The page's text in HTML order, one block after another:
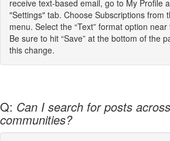
receive text-based email, go to My Profile
"Settings" tab. Choose Subscriptions from
menu. Select the “Text” format option
Be sure to hit “Save” at the bottom of the
this change.
Q: Can I search for posts
communities?